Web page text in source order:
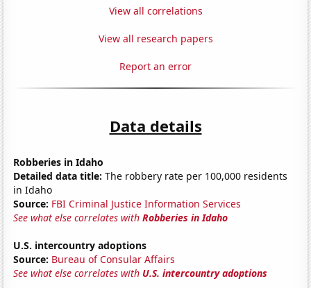
View all correlations
View all research papers
Report an error
Data details
Robberies in Idaho
Detailed data title: The robbery rate per 100,000 residents
in Idaho
Source: FBI Criminal Justice Information Services
See what else correlates withRobberies in Idaho
U.S. intercountry adoptions
Source: Bureau of Consular Affairs
See what else correlates with U.S. intercountry adoptions